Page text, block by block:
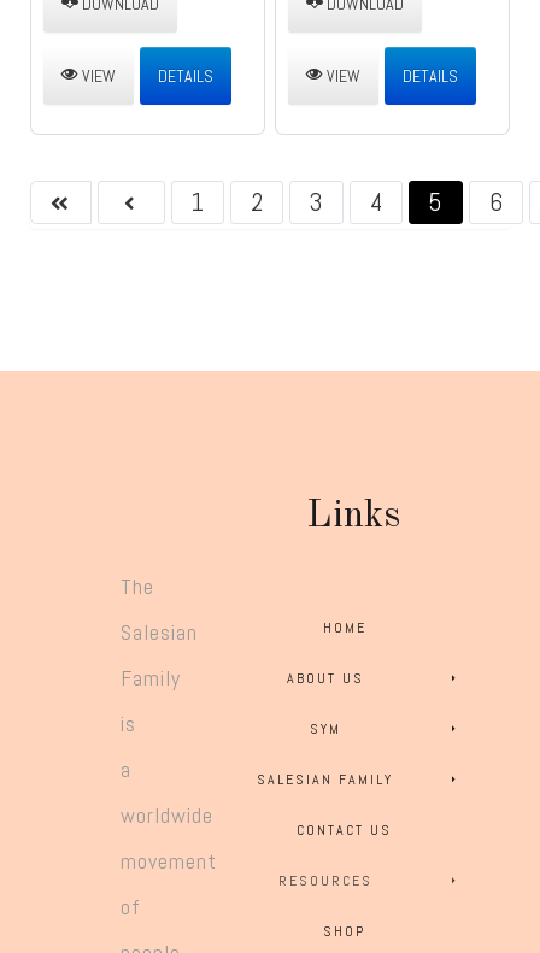
VIEW DETAILS VIEW DETAILS
1 2 3 4 5 6
The
Salesian
Family
is
a
worldwide
movement
of
Links
HOME
ABOUT US
SYM
SALESIAN FAMILY
CONTACT US
RESOURCES
SHOP